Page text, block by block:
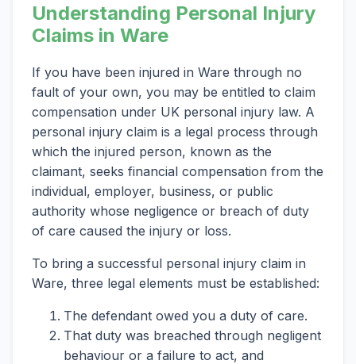
Understanding Personal Injury
Claims in Ware
If you have been injured in Ware through no
fault of your own, you may be entitled to claim
compensation under UK personal injury law. A
personal injury claim is a legal process through
which the injured person, known as the
claimant, seeks financial compensation from the
individual, employer, business, or public
authority whose negligence or breach of duty
of care caused the injury or loss.
To bring a successful personal injury claim in
Ware, three legal elements must be established:
The defendant owed you a duty of care.
That duty was breached through negligent
behaviour or a failure to act, and